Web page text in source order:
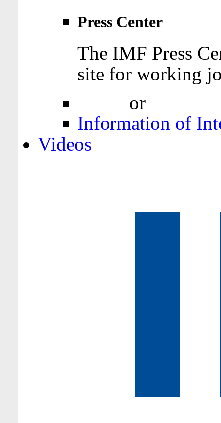
Press Center
The IMF Press
site for working
or
Information of
Videos